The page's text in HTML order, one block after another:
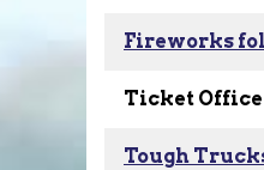
Fireworks
Ticket
Tough